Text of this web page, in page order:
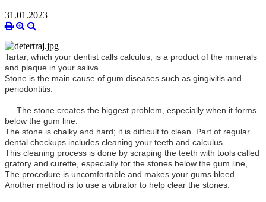
31.01.2023
Tartar, which your dentist calls calculus, is a product of the minerals
and plaque in your saliva.
Stone is the main cause of gum diseases such as gingivitis and
periodontitis.
The stone creates the biggest problem, especially when it forms
below the gum line.
The stone is chalky and hard; it is difficult to clean. Part of regular
dental checkups includes cleaning your teeth and calculus.
This cleaning process is done by scraping the teeth with tools called
gratory and curette, especially for the stones below the gum line,
The procedure is uncomfortable and makes your gums bleed.
Another method is to use a vibrator to help clear the stones.